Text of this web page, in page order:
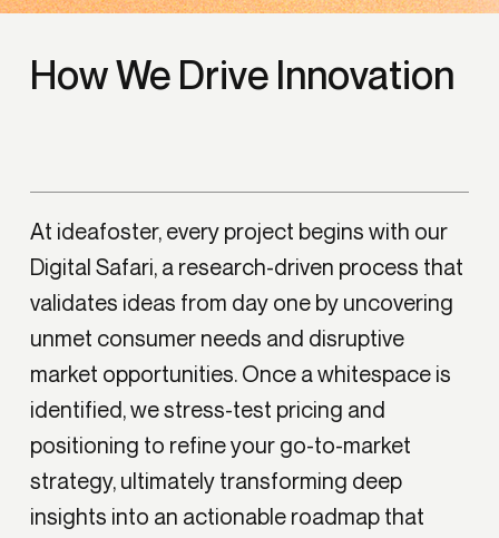
How We Drive Innovation
At ideafoster, every project begins with our
Digital Safari, a research-driven process that
validates ideas from day one by uncovering
unmet consumer needs and disruptive
market opportunities. Once a whitespace is
identified, we stress-test pricing and
positioning to refine your go-to-market
strategy, ultimately transforming deep
insights into an actionable roadmap that